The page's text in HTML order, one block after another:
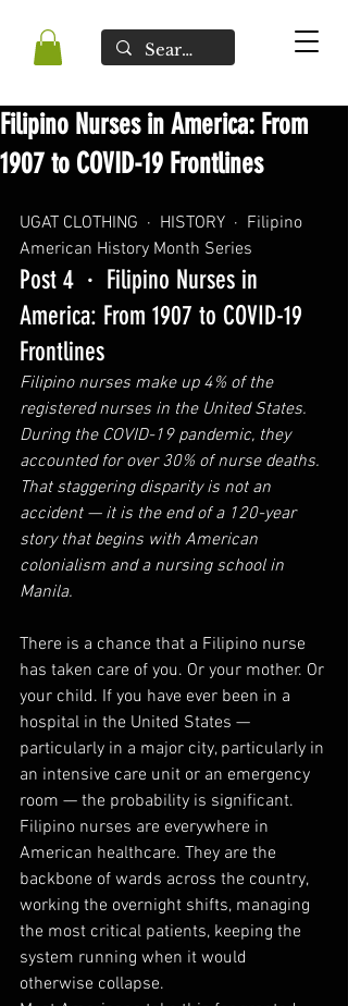
Filipino Nurses in America: From
1907 to COVID-19 Frontlines
UGAT CLOTHING  ·  HISTORY  · Filipino
American History Month Series
Post 4  ·  Filipino Nurses in
America: From 1907 to COVID-19
Frontlines
Filipino nurses make up 4% of the
registered nurses in the United States.
During the COVID-19 pandemic, they
accounted for over 30% of nurse deaths.
That staggering disparity is not an
accident — it is the end of a 120-year
story that begins with American
colonialism and a nursing school in
Manila.
There is a chance that a Filipino nurse
has taken care of you. Or your mother. Or
your child. If you have ever been in a
hospital in the United States —
particularly in a major city, particularly in
an intensive care unit or an emergency
room — the probability is significant.
Filipino nurses are everywhere in
American healthcare. They are the
backbone of wards across the country,
working the overnight shifts, managing
the most critical patients, keeping the
system running when it would
otherwise collapse.